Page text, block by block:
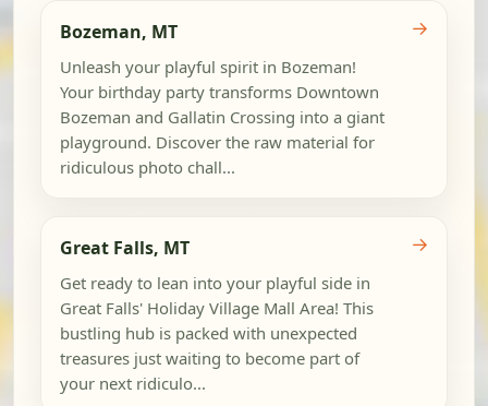
Bozeman, MT
Unleash your playful spirit in Bozeman!
Your birthday party transforms Downtown
Bozeman and Gallatin Crossing into a giant
playground. Discover the raw material for
ridiculous photo chall...
→
Great Falls, MT
Get ready to lean into your playful side in
Great Falls' Holiday Village Mall Area! This
bustling hub is packed with unexpected
treasures just waiting to become part of
your next ridiculo...
→